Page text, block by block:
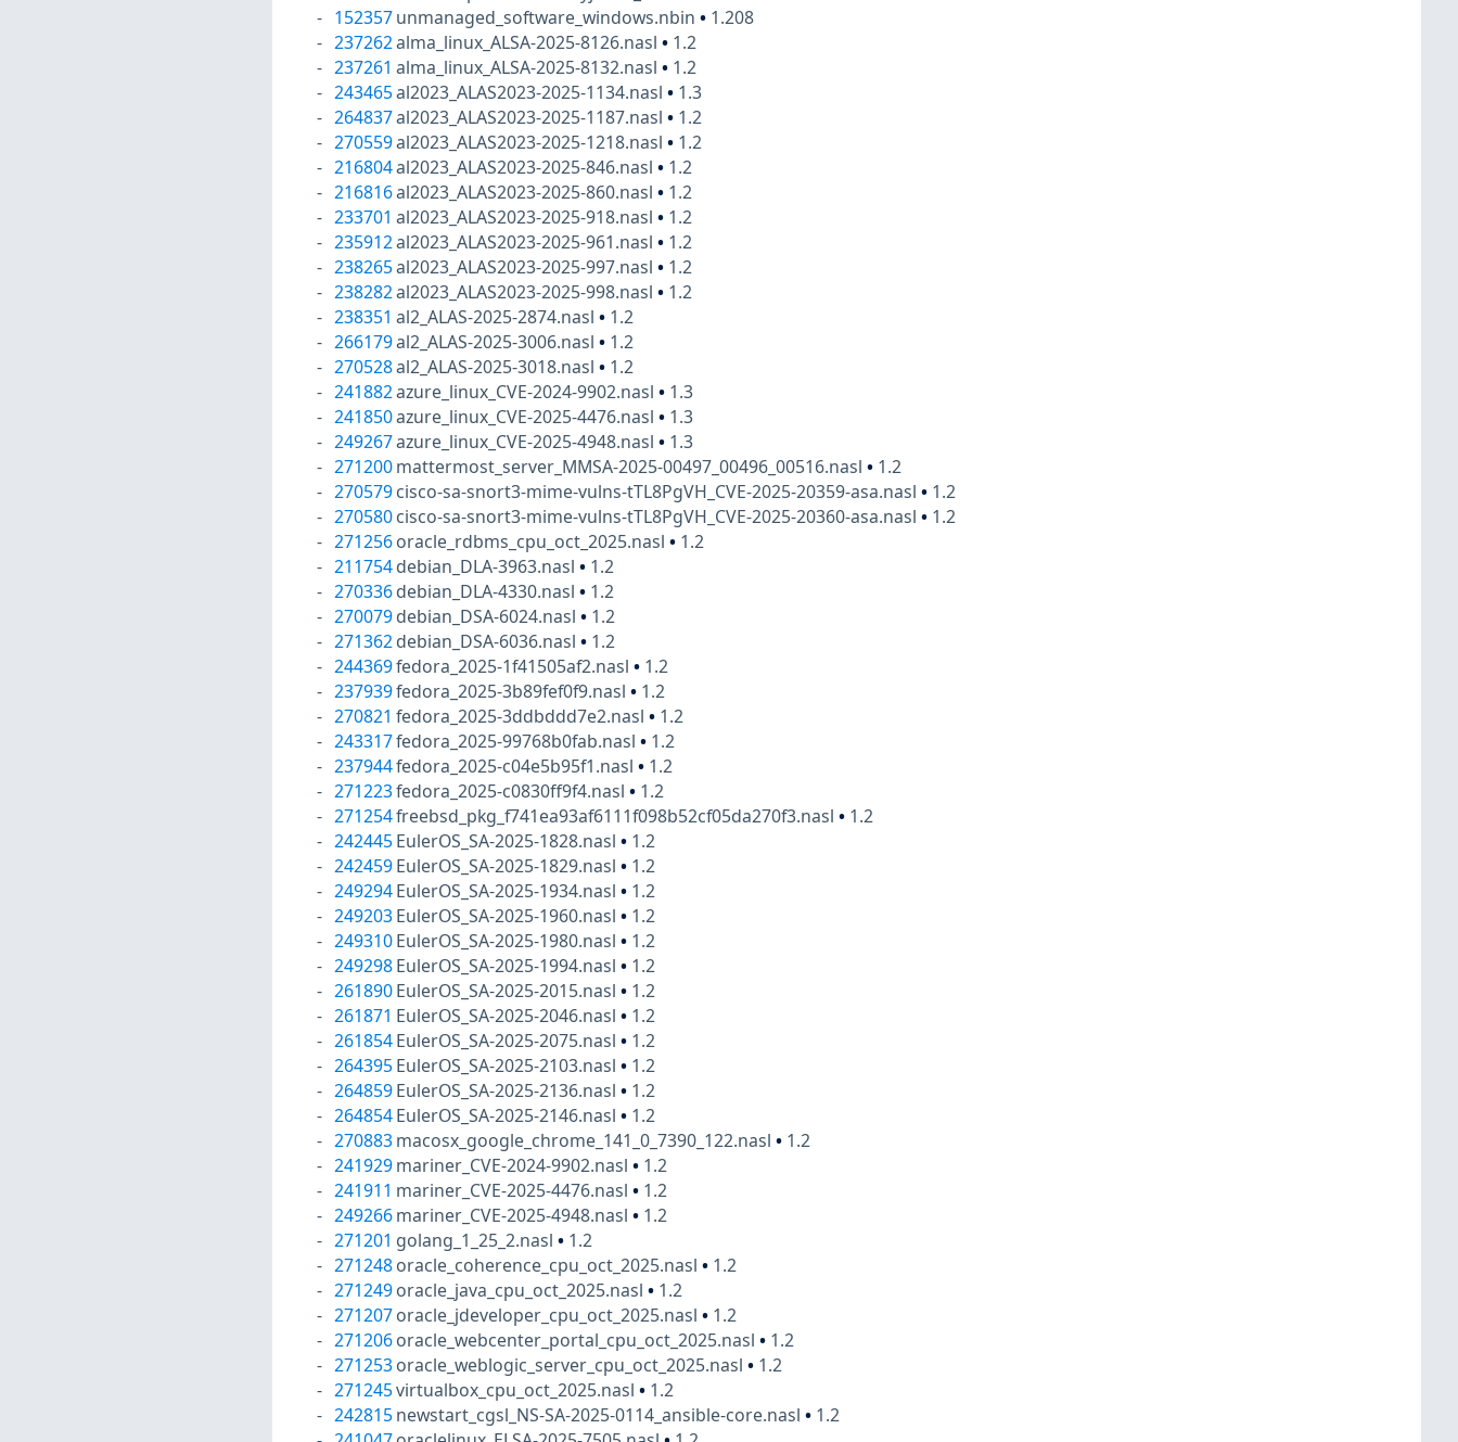
152357 unmanaged_software_windows.nbin• 1.208
237262alma_linux_ALSA-2025-8126.nasl• 1.2
237261 alma_linux_ALSA-2025-8132.nasl• 1.2
243465al2023_ALAS2023-2025-1134.nasl• 1.3
264837al2023_ALAS2023-2025-1187.nasl• 1.2
270559al2023_ALAS2023-2025-1218.nasl• 1.2
216804al2023_ALAS2023-2025-846.nasl• 1.2
216816al2023_ALAS2023-2025-860.nasl• 1.2
233701 al2023_ALAS2023-2025-918.nasl• 1.2
235912al2023_ALAS2023-2025-961.nasl• 1.2
238265al2023_ALAS2023-2025-997.nasl• 1.2
238282al2023_ALAS2023-2025-998.nasl• 1.2
238351 al2_ALAS-2025-2874.nasl• 1.2
266179al2_ALAS-2025-3006.nasl• 1.2
270528al2_ALAS-2025-3018.nasl• 1.2
241882azure_linux_CVE-2024-9902.nasl• 1.3
241850azure_linux_CVE-2025-4476.nasl• 1.3
249267azure_linux_CVE-2025-4948.nasl• 1.3
271200 mattermost_server_MMSA-2025-00497_00496_00516.nasl• 1.2
270579 cisco-sa-snort3-mime-vulns-tTL8PgVH_CVE-2025-20359-asa.nasl• 1.2
270580 cisco-sa-snort3-mime-vulns-tTL8PgVH_CVE-2025-20360-asa.nasl• 1.2
271256 oracle_rdbms_cpu_oct_2025.nasl• 1.2
211754 debian_DLA-3963.nasl• 1.2
270336 debian_DLA-4330.nasl• 1.2
270079 debian_DSA-6024.nasl• 1.2
271362 debian_DSA-6036.nasl• 1.2
244369fedora_2025-1f41505af2.nasl• 1.2
237939fedora_2025-3b89fef0f9.nasl• 1.2
270821 fedora_2025-3ddbddd7e2.nasl• 1.2
243317fedora_2025-99768b0fab.nasl• 1.2
237944fedora_2025-c04e5b95f1.nasl• 1.2
271223fedora_2025-c0830ff9f4.nasl• 1.2
271254freebsd_pkg_f741ea93af6111f098b52cf05da270f3.nasl• 1.2
242445 EulerOS_SA-2025-1828.nasl• 1.2
242459 EulerOS_SA-2025-1829.nasl• 1.2
249294 EulerOS_SA-2025-1934.nasl• 1.2
249203 EulerOS_SA-2025-1960.nasl• 1.2
249310 EulerOS_SA-2025-1980.nasl• 1.2
249298 EulerOS_SA-2025-1994.nasl• 1.2
261890 EulerOS_SA-2025-2015.nasl• 1.2
261871 EulerOS_SA-2025-2046.nasl• 1.2
261854 EulerOS_SA-2025-2075.nasl• 1.2
264395 EulerOS_SA-2025-2103.nasl• 1.2
264859 EulerOS_SA-2025-2136.nasl• 1.2
264854 EulerOS_SA-2025-2146.nasl• 1.2
270883 macosx_google_chrome_141_0_7390_122.nasl• 1.2
241929 mariner_CVE-2024-9902.nasl• 1.2
241911 mariner_CVE-2025-4476.nasl• 1.2
249266 mariner_CVE-2025-4948.nasl• 1.2
271201 golang_1_25_2.nasl• 1.2
271248 oracle_coherence_cpu_oct_2025.nasl• 1.2
271249 oracle_java_cpu_oct_2025.nasl• 1.2
271207 oracle_jdeveloper_cpu_oct_2025.nasl• 1.2
271206 oracle_webcenter_portal_cpu_oct_2025.nasl• 1.2
271253 oracle_weblogic_server_cpu_oct_2025.nasl• 1.2
271245virtualbox_cpu_oct_2025.nasl• 1.2
242815 newstart_cgsl_NS-SA-2025-0114_ansible-core.nasl• 1.2